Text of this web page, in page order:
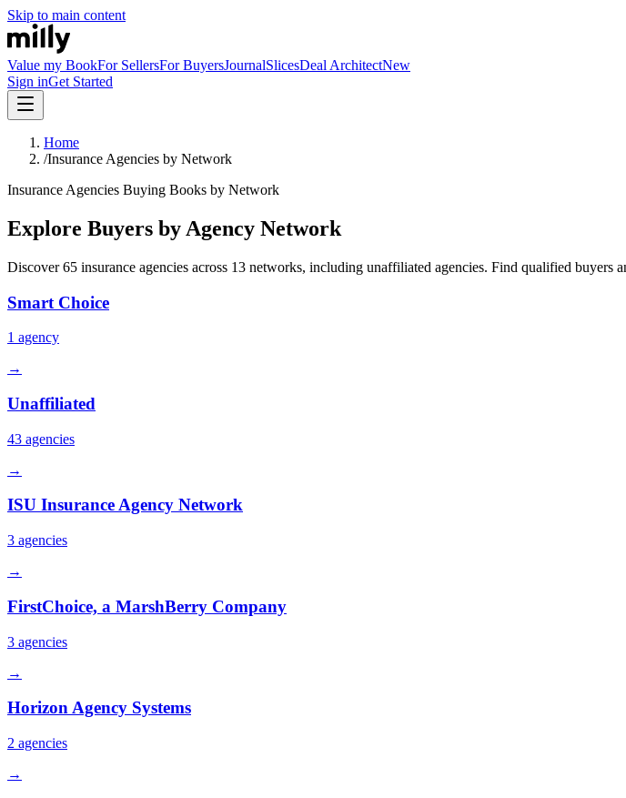
Skip to main content
Value my BookFor SellersFor BuyersJournalSlicesDeal ArchitectNew
Sign inGet Started
Home
/Insurance Agencies by Network
Insurance Agencies Buying Books by Network
Explore Buyers by Agency Network
Discover65 insurance agencies across 13 networks, including unaffiliated agencies. Find qualified buyers
Smart Choice
1 agency
→
Unaffiliated
43 agencies
→
ISU Insurance Agency Network
3 agencies
→
FirstChoice, a MarshBerry Company
3 agencies
→
Horizon Agency Systems
2 agencies
→